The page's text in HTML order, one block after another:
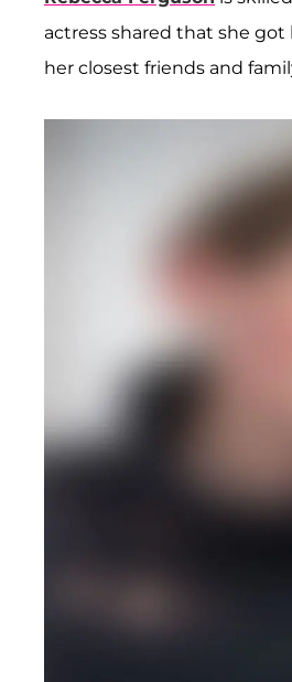
actress shared that she
her closest friends and